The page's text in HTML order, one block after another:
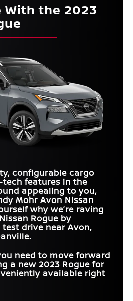
With the 2023
configurable cargo
tech features in the
appealing to you,
Mohr Avon Nissan
why we’re raving
Rogue by
drive near Avon,
need to move forward
a new 2023 Rogue for
available right